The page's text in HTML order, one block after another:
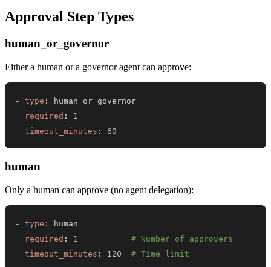
Approval Step Types
human_or_governor
Either a human or a governor agent can approve:
- type :
required :
1
timeout_minutes : 60
human
Only a human can approve (no agent delegation):
- type :
required : 1
# Number of approvers
timeout_minutes : 120 # Time limit